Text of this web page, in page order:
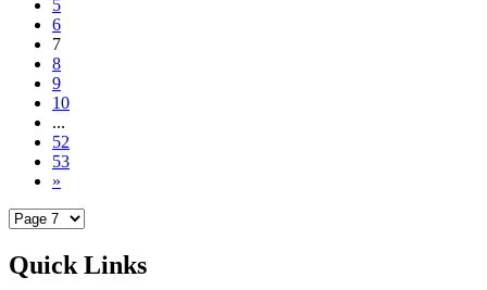
5
6
7
8
9
10
...
52
53
»
Quick Links